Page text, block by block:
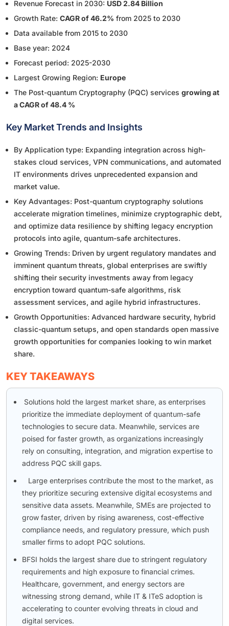
Revenue Forecast in 2030: USD 2.84 Billion
Growth Rate: CAGR of 46.2% from 2025 to 2030
Data available from 2015 to 2030
Base year: 2024
Forecast period: 2025-2030
Largest Growing Region: Europe
The Post-quantum Cryptography (PQC) services growing at
a CAGR of 48.4 %
Key Market Trends and Insights
By Application type: Expanding integration across high-
stakes cloud services, VPN communications, and automated
IT environments drives unprecedented expansion and
market value.
Key Advantages: Post-quantum cryptography solutions
accelerate migration timelines, minimize cryptographic debt,
and optimize data resilience by shifting legacy encryption
protocols into agile, quantum-safe architectures.
Growing Trends: Driven by urgent regulatory mandates and
imminent quantum threats, global enterprises are swiftly
shifting their security investments away from legacy
encryption toward quantum-safe algorithms, risk
assessment services, and agile hybrid infrastructures.
Growth Opportunities: Advanced hardware security, hybrid
classic-quantum setups, and open standards open massive
growth opportunities for companies looking to win market
share.
KEY TAKEAWAYS
Solutions hold the largest market share, as enterprises
prioritize the immediate deployment of quantum-safe
technologies to secure data. Meanwhile, services are
poised for faster growth, as organizations increasingly
rely on consulting, integration, and migration expertise to
address PQC skill gaps.
Large enterprises contribute the most to the market, as
they prioritize securing extensive digital ecosystems and
sensitive data assets. Meanwhile, SMEs are projected to
grow faster, driven by rising awareness, cost-effective
compliance needs, and regulatory pressure, which push
smaller firms to adopt PQC solutions.
BFSI holds the largest share due to stringent regulatory
requirements and high exposure to financial crimes.
Healthcare, government, and energy sectors are
witnessing strong demand, while IT & ITeS adoption is
accelerating to counter evolving threats in cloud and
digital services.